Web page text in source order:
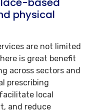
physical
are not limited
is great benefit
across sectors and
prescribing
local
and reduce